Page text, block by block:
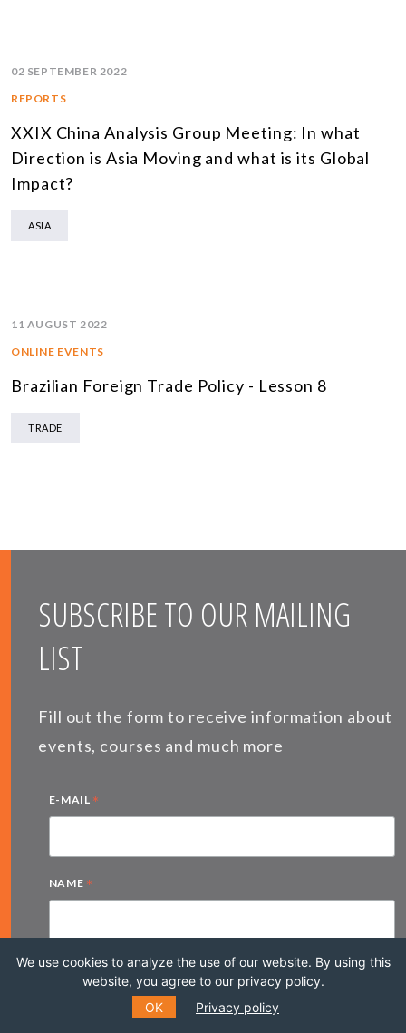
02 SEPTEMBER 2022
REPORTS
XXIX China Analysis Group Meeting: In what
Direction is Asia Moving and what is its Global
Impact?
ASIA
11 AUGUST 2022
ONLINE EVENTS
Brazilian Foreign Trade Policy - Lesson 8
TRADE
SUBSCRIBE TO OUR MAILING
LIST
Fill out the form to receive information about
events, courses and much more
E-MAIL *
NAME *
LAST NAME
We use cookies to analyze the use of our website. By using this
website, you agree to our privacy policy.
OK
Privacy policy